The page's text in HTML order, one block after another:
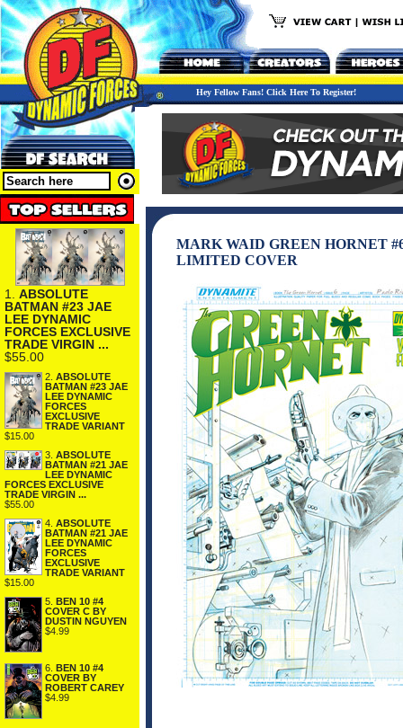
Hey Fellow Fans! Click Here To Register!
1. ABSOLUTE
BATMAN #23 JAE
LEE DYNAMIC
FORCES EXCLUSIVE
TRADE VIRGIN ...
$55.00
2. ABSOLUTE
BATMAN #23 JAE
LEE DYNAMIC
FORCES
EXCLUSIVE
TRADE VARIANT
$15.00
3. ABSOLUTE
BATMAN #21 JAE
LEE DYNAMIC
FORCES EXCLUSIVE
TRADE VIRGIN ...
$55.00
4. ABSOLUTE
BATMAN #21 JAE
LEE DYNAMIC
FORCES
EXCLUSIVE
TRADE VARIANT
$15.00
5. BEN 10 #4
COVER C BY
DUSTIN NGUYEN
$4.99
6.
BEN 10 #4
COVER BY
ROBERT CAREY
$4.99
MARK WAID GREEN HORNET
LIMITED COVER